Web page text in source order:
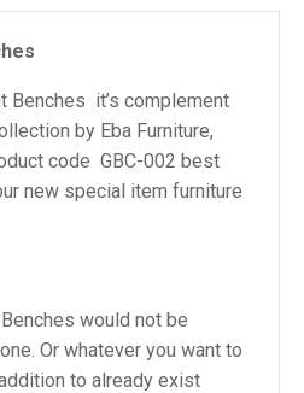
Benches it’s complement
by Eba Furniture,
code GBC-002 best
new special item furniture
would not be
Or whatever you want to
to already exist